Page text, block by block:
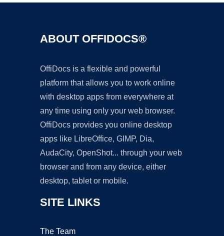
ABOUT OFFIDOCS®
OffiDocs is a flexible and powerful
platform that allows you to work online
with desktop apps from everywhere at
any time using only your web browser.
OffiDocs provides you online desktop
apps like LibreOffice, GIMP, Dia,
AudaCity, OpenShot... through your web
browser and from any device, either
desktop, tablet or mobile.
SITE LINKS
The Team